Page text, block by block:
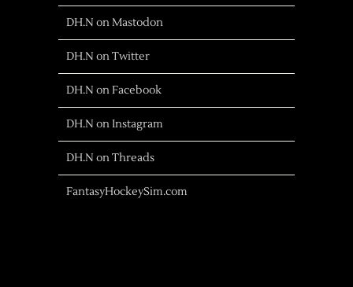
DH.N on Mastodon
DH.N on Twitter
DH.N on Facebook
DH.N on Instagram
DH.N on Threads
FantasyHockeySim.com